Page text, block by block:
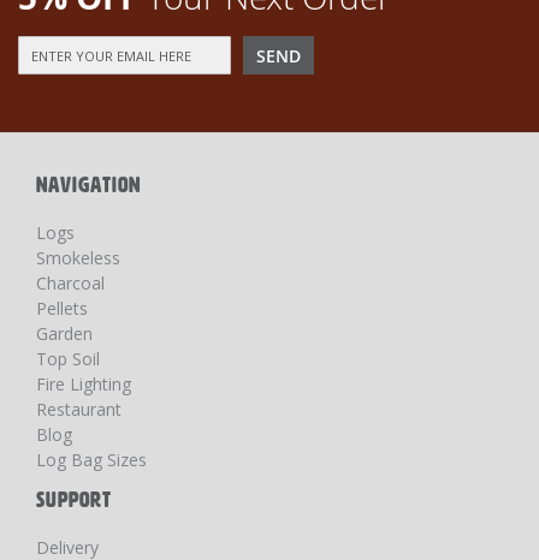
Up
Newsletter:
SEND
NAVIGATION
Logs
Smokeless
Charcoal
Pellets
Garden
Top Soil
Fire Lighting
Restaurant
Blog
Log Bag Sizes
SUPPORT
Delivery